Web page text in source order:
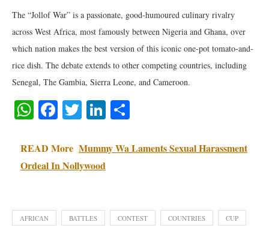
‎The “Jollof War” is a passionate, good-humoured culinary rivalry
across West Africa, most famously between Nigeria and Ghana, over
which nation makes the best version of this iconic one-pot tomato-and-
rice dish. The debate extends to other competing countries, including
Senegal, The Gambia, Sierra Leone, and Cameroon.
WhatsApp
Facebook
TwitterLinkedIn
READ More Mummy Wa Laments Sexual Harassment
Ordeal In Nollywood
AFRICAN BATTLES CONTEST COUNTRIES CUP